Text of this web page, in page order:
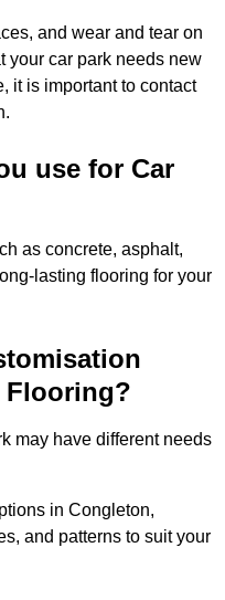
and wear and tear on
your car park needs new
it is important to contact
use for Car
as concrete, asphalt,
lasting flooring for your
Flooring?
may have different needs
in Congleton,
and patterns to suit your